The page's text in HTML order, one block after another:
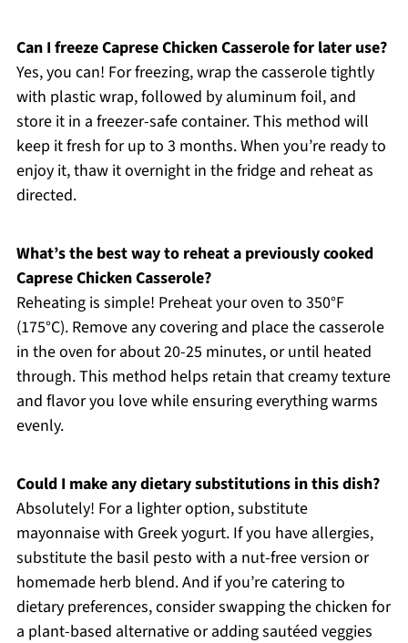
Can I freeze Caprese Chicken Casserole for later use?
Yes, you can! For freezing, wrap the casserole tightly
with plastic wrap, followed by aluminum foil, and
store it in a freezer-safe container. This method will
keep it fresh for up to 3 months. When you’re ready to
enjoy it, thaw it overnight in the fridge and reheat as
directed.
What’s the best way to reheat a previously cooked
Caprese Chicken Casserole?
Reheating is simple! Preheat your oven to 350°F
(175°C). Remove any covering and place the casserole
in the oven for about 20-25 minutes, or until heated
through. This method helps retain that creamy texture
and flavor you love while ensuring everything warms
evenly.
Could I make any dietary substitutions in this dish?
Absolutely! For a lighter option, substitute
mayonnaise with Greek yogurt. If you have allergies,
substitute the basil pesto with a nut-free version or
homemade herb blend. And if you’re catering to
dietary preferences, consider swapping the chicken for
a plant-based alternative or adding sautéed veggies